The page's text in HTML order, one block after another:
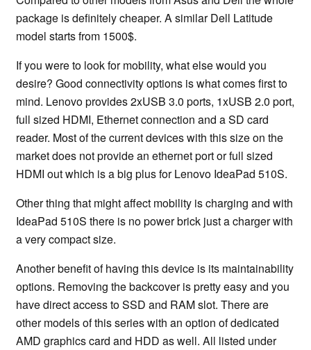
package is definitely cheaper. A similar Dell Latitude
model starts from 1500$.
If you were to look for mobility, what else would you
desire? Good connectivity options is what comes first to
mind. Lenovo provides 2xUSB 3.0 ports, 1xUSB 2.0 port,
full sized HDMI, Ethernet connection and a SD card
reader. Most of the current devices with this size on the
market does not provide an ethernet port or full sized
HDMI out which is a big plus for Lenovo IdeaPad 510S.
Other thing that might affect mobility is charging and with
IdeaPad 510S there is no power brick just a charger with
a very compact size.
Another benefit of having this device is its maintainability
options. Removing the backcover is pretty easy and you
have direct access to SSD and RAM slot. There are
other models of this series with an option of dedicated
AMD graphics card and HDD as well. All listed under